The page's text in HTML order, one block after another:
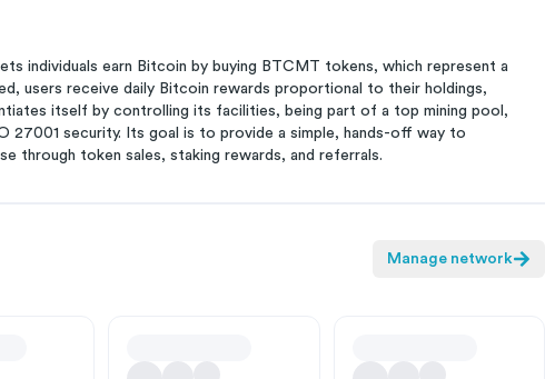
individuals earn Bitcoin by buying BTCMT tokens, which represent a
users receive daily Bitcoin rewards proportional to their holdings,
itself by controlling its facilities, being part of a top mining pool,
27001 security. Its goal is to provide a simple, hands-off way to
through token sales, staking rewards, and referrals.
Manage network